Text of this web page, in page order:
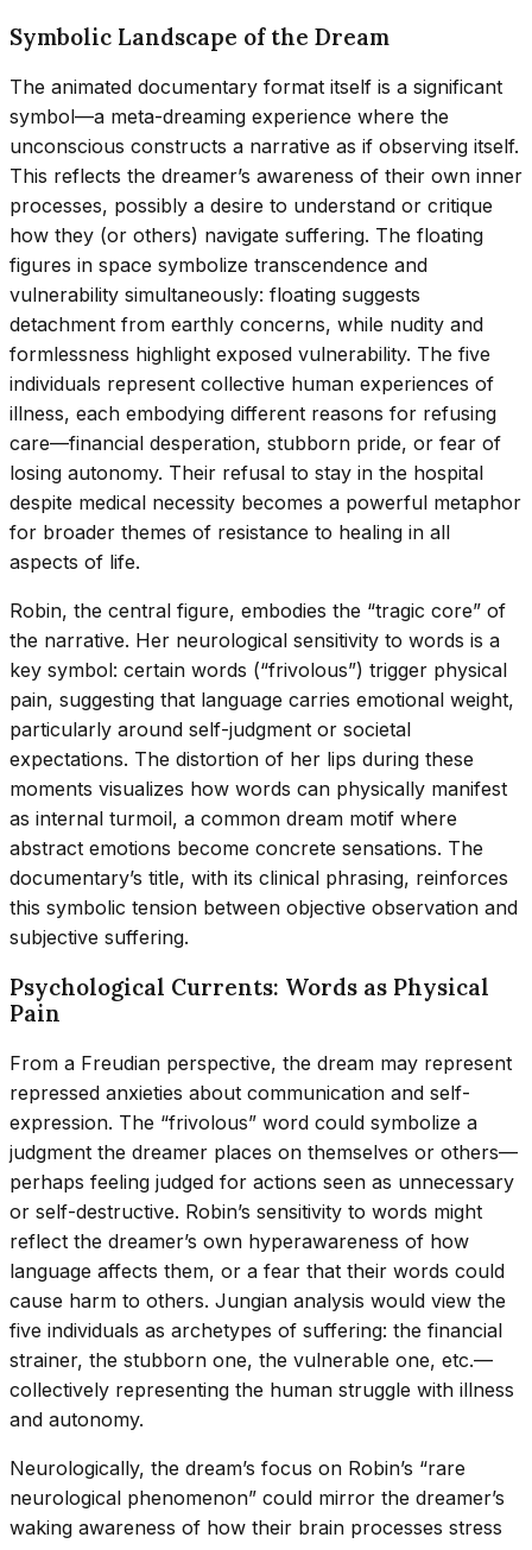
Symbolic Landscape of the Dream
The animated documentary format itself is a significant
symbol—a meta-dreaming experience where the
unconscious constructs a narrative as if observing itself.
This reflects the dreamer’s awareness of their own inner
processes, possibly a desire to understand or critique
how they (or others) navigate suffering. The floating
figures in space symbolize transcendence and
vulnerability simultaneously: floating suggests
detachment from earthly concerns, while nudity and
formlessness highlight exposed vulnerability. The five
individuals represent collective human experiences of
illness, each embodying different reasons for refusing
care—financial desperation, stubborn pride, or fear of
losing autonomy. Their refusal to stay in the hospital
despite medical necessity becomes a powerful metaphor
for broader themes of resistance to healing in all
aspects of life.
Robin, the central figure, embodies the “tragic core” of
the narrative. Her neurological sensitivity to words is a
key symbol: certain words (“frivolous”) trigger physical
pain, suggesting that language carries emotional weight,
particularly around self-judgment or societal
expectations. The distortion of her lips during these
moments visualizes how words can physically manifest
as internal turmoil, a common dream motif where
abstract emotions become concrete sensations. The
documentary’s title, with its clinical phrasing, reinforces
this symbolic tension between objective observation and
subjective suffering.
Psychological Currents: Words as Physical
Pain
From a Freudian perspective, the dream may represent
repressed anxieties about communication and self-
expression. The “frivolous” word could symbolize a
judgment the dreamer places on themselves or others—
perhaps feeling judged for actions seen as unnecessary
or self-destructive. Robin’s sensitivity to words might
reflect the dreamer’s own hyperawareness of how
language affects them, or a fear that their words could
cause harm to others. Jungian analysis would view the
five individuals as archetypes of suffering: the financial
strainer, the stubborn one, the vulnerable one, etc.—
collectively representing the human struggle with illness
and autonomy.
Neurologically, the dream’s focus on Robin’s “rare
neurological phenomenon” could mirror the dreamer’s
waking awareness of how their brain processes stress